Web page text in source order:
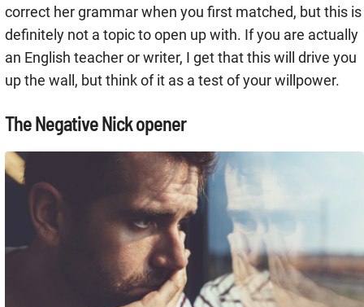
correct her grammar when you first matched, but this is
definitely not a topic to open up with. If you are actually
an English teacher or writer, I get that this will drive you
up the wall, but think of it as a test of your willpower.
The Negative Nick opener